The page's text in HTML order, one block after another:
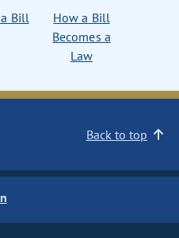
Bill
How a Bill
Becomes a
Law
Back to top